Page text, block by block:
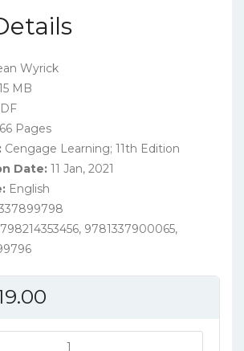
Wyrick
MB
Pages
‎Cengage Learning; 11th Edition
Date: 11 Jan, 2021
‎English
9781337900065,